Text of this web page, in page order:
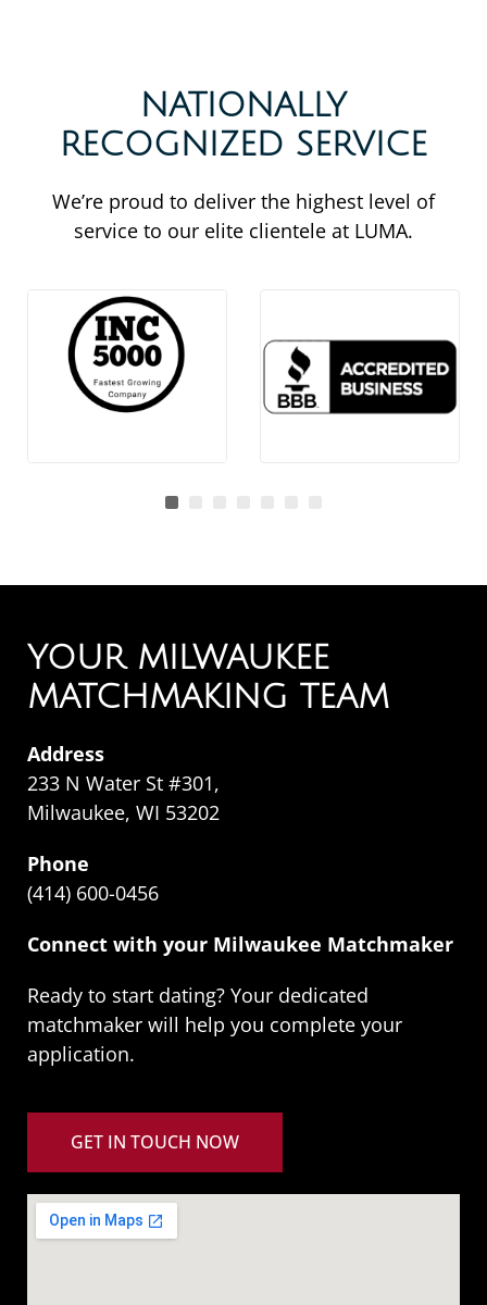
NATIONALLY
RECOGNIZED SERVICE
We’re proud to deliver the highest level of
service to our elite clientele at LUMA.
YOUR MILWAUKEE
MATCHMAKING TEAM
Address
233 N Water St #301,
Milwaukee, WI 53202
Phone
(414) 600-0456
Connect with your Milwaukee Matchmaker
Ready to start dating? Your dedicated
matchmaker will help you complete your
application.
GET IN TOUCH NOW